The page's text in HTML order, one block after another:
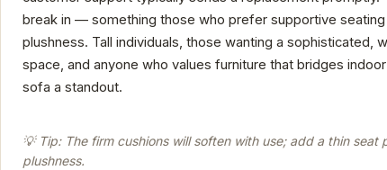
break in — something those who prefer supportive
plushness. Tall individuals, those wanting a
space, and anyone who values furniture that bridges
sofa a standout.
💡 Tip: The firm cushions will soften with use; add a thin
plushness.